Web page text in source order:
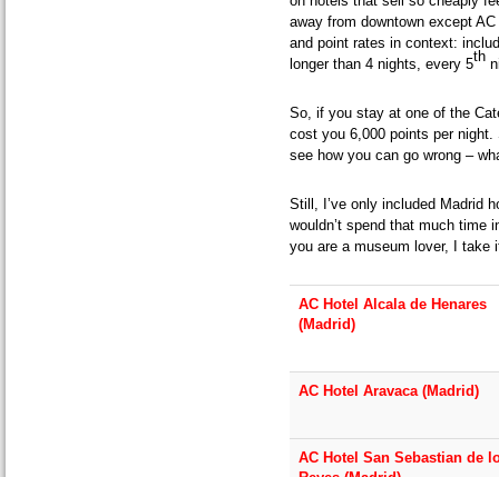
away from downtown except
and point rates in context:
longer than 4 nights, every 5th
So, if you stay at one of the
cost you 6,000 points per
see how you can go wrong –
Still, I’ve only included Madrid
wouldn’t spend that much time
you are a museum lover, I take
AC Hotel Alcala de Henares
(Madrid)
AC Hotel Aravaca (Madrid)
AC Hotel San Sebastian de